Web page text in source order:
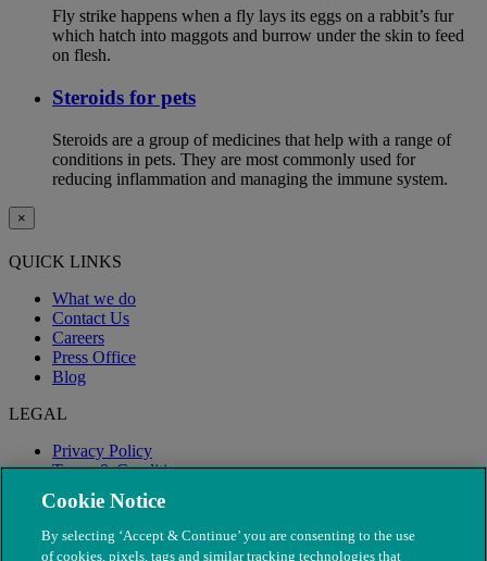
Fly strike happens when a fly lays its eggs on a rabbit’s fur
which hatch into maggots and burrow under the skin to feed
on flesh.
Steroids for pets
Steroids are a group of medicines that help with a range of
conditions in pets. They are most commonly used for
reducing inflammation and managing the immune system.
×
QUICK LINKS
What we do
Contact Us
Careers
Press Office
Blog
LEGAL
Privacy Policy
Terms & Conditions
Modern Slavery
Cookie Notice
By selecting ‘Accept & Continue’ you are consenting to the use
of cookies, pixels, tags and similar tracking technologies that